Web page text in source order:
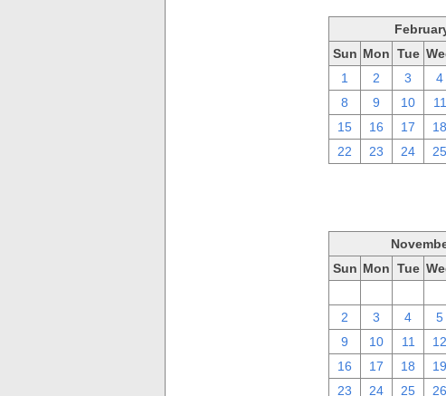
Sun Mon Tue
1
2 3 4
8
9 10 11
15
16 17 18
22
23 24 25
Sun Mon Tue
2
3 4 5
9
10 11 12
16
17 18 19
23
24 25 26